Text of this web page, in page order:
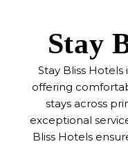
Stay
Stay Bliss
offering
stays across
exceptional
Bliss Hotels